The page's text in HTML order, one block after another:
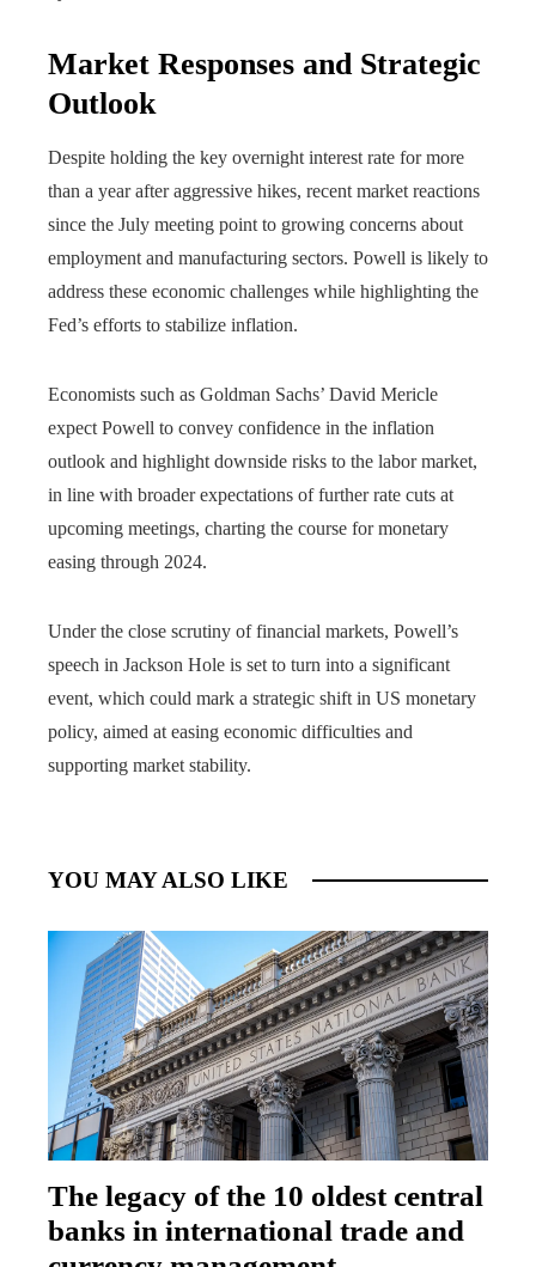
Market Responses and Strategic
Outlook
Despite holding the key overnight interest rate for more
than a year after aggressive hikes, recent market reactions
since the July meeting point to growing concerns about
employment and manufacturing sectors. Powell is likely to
address these economic challenges while highlighting the
Fed’s efforts to stabilize inflation.
Economists such as Goldman Sachs’ David Mericle
expect Powell to convey confidence in the inflation
outlook and highlight downside risks to the labor market,
in line with broader expectations of further rate cuts at
upcoming meetings, charting the course for monetary
easing through 2024.
Under the close scrutiny of financial markets, Powell’s
speech in Jackson Hole is set to turn into a significant
event, which could mark a strategic shift in US monetary
policy, aimed at easing economic difficulties and
supporting market stability.
YOU MAY ALSO LIKE
The legacy of the 10 oldest central
banks in international trade and